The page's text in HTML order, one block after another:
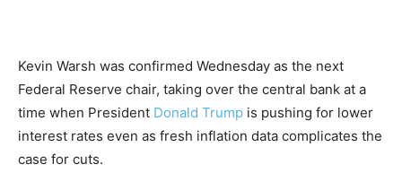
Kevin Warsh was confirmed Wednesday as the next
Federal Reserve chair, taking over the central bank at a
time when President Donald Trump is pushing for lower
interest rates even as fresh inflation data complicates the
case for cuts.